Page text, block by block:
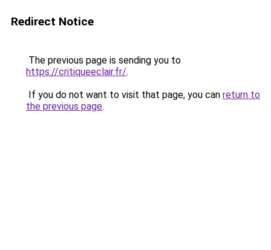
Redirect Notice
The previous page is sending you to
https://critiqueeclair.fr/.
If you do not want to visit that page, you can return to
the previous page.